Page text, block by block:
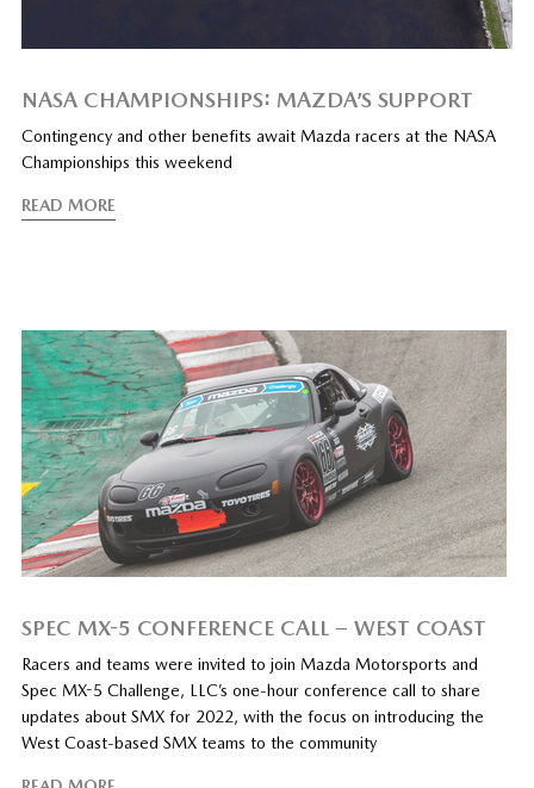
NASA CHAMPIONSHIPS: MAZDA’S SUPPORT
Contingency and other benefits await Mazda racers at the NASA
Championships this weekend
READ MORE
SPEC MX-5 CONFERENCE CALL – WEST COAST
Racers and teams were invited to join Mazda Motorsports and
Spec MX-5 Challenge, LLC’s one-hour conference call to share
updates about SMX for 2022, with the focus on introducing the
West Coast-based SMX teams to the community